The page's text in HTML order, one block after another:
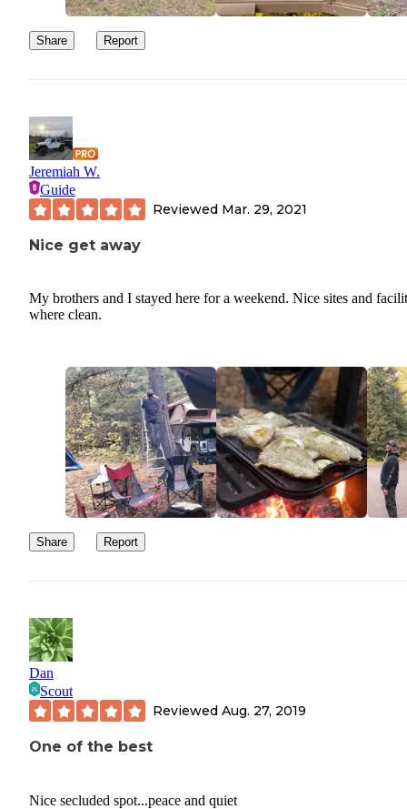
Share Report
Jeremiah W.
Guide
Reviewed Mar. 29, 2021
Nice get away
My brothers and I stayed here for a weekend. Nice sites and
where clean.
Share Report
Dan
Scout
Reviewed Aug. 27, 2019
One of the best
Nice secluded spot...peace and quiet